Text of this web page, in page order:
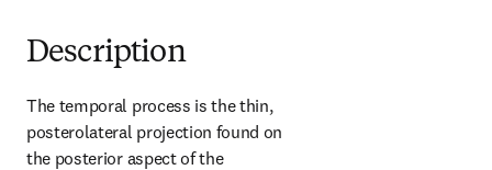
Description
The temporal process is the thin,
posterolateral projection found on
the posterior aspect of the